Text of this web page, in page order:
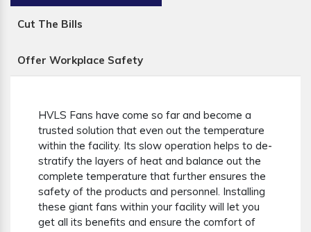
Cut The Bills
Offer Workplace Safety
HVLS Fans have come so far and become a
trusted solution that even out the temperature
within the facility. Its slow operation helps to de-
stratify the layers of heat and balance out the
complete temperature that further ensures the
safety of the products and personnel. Installing
these giant fans within your facility will let you
get all its benefits and ensure the comfort of